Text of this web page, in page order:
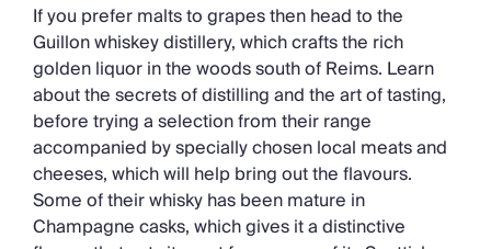
If you prefer malts to grapes then head to the
Guillon whiskey distillery, which crafts the rich
golden liquor in the woods south of Reims. Learn
about the secrets of distilling and the art of tasting,
before trying a selection from their range
accompanied by specially chosen local meats and
cheeses, which will help bring out the flavours.
Some of their whisky has been mature in
Champagne casks, which gives it a distinctive